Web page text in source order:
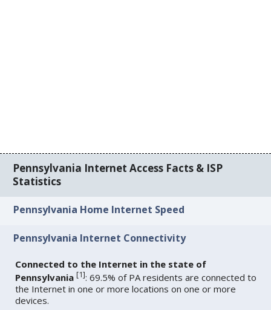
Pennsylvania Internet Access Facts & ISP
Statistics
Pennsylvania Home Internet Speed
Pennsylvania Internet Connectivity
Connected to the Internet in the state of
Pennsylvania [1]: 69.5% of PA residents are connected to
the Internet in one or more locations on one or more
devices.